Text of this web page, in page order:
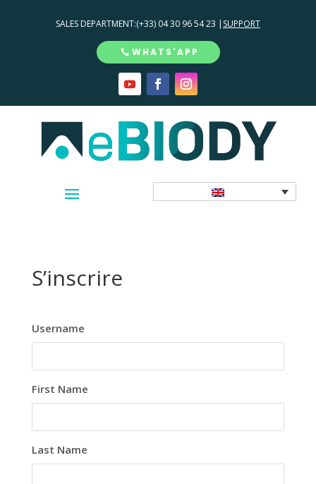
SALES DEPARTMENT:(+33) 04 30 96 54 23 | SUPPORT
WHATS'APP
S’inscrire
Username
First Name
Last Name